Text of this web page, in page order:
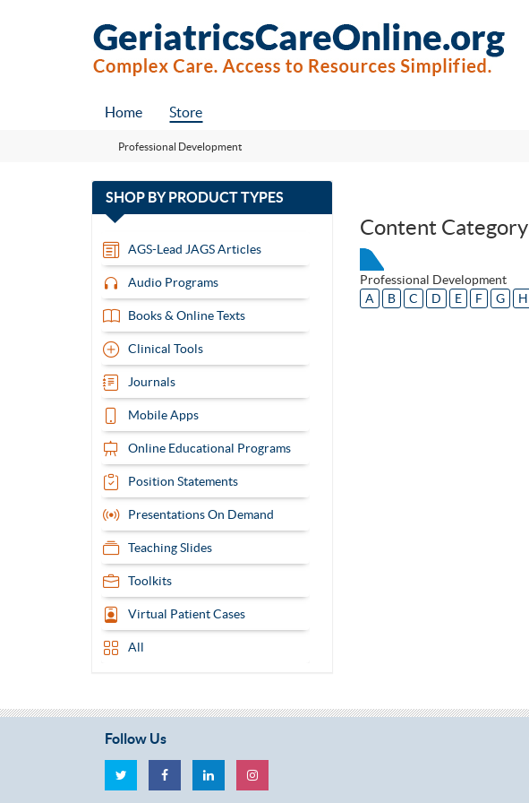
Home Store
Professional Development
SHOP BYPRODUCT TYPES
13
AGS-Lead JAGS Articles
Audio Programs
Books & Online Texts
Clinical Tools
Journals
Mobile Apps
Online Educational Programs
Position Statements
Presentations On Demand
Teaching Slides
Toolkits
Virtual Patient Cases
All
Content Category
Professional Development
A
B C D E F G H
Follow Us